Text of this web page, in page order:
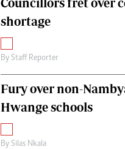
shortage
By Staff Reporter
Fury over non-
Hwange schools
By Silas Nkala